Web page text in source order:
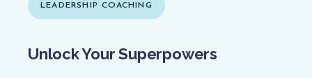
LEADERSHIP COACHING
Unlock Your Superpowers